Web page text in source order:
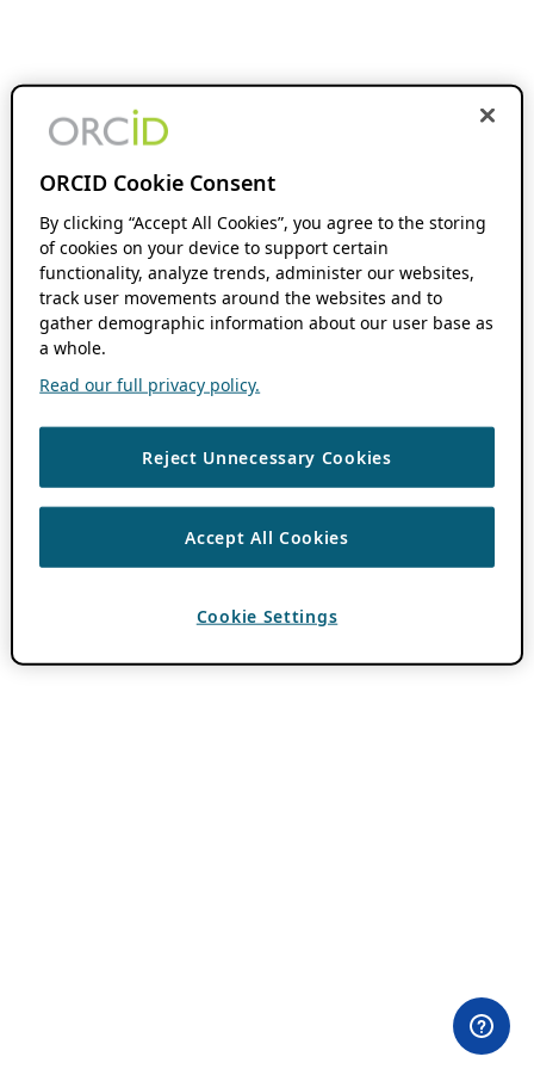
ORCID Cookie Consent
By clicking “Accept All Cookies”, you agree to the storing
of cookies on your device to support certain
functionality, analyze trends, administer our websites,
track user movements around the websites and to
gather demographic information about our user base as
a whole.
Read our full privacy policy.
Reject Unnecessary Cookies
Accept All Cookies
Cookie Settings